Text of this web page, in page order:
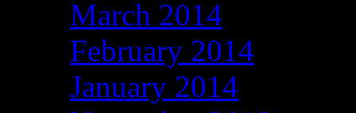
March 2014
February 2014
January 2014